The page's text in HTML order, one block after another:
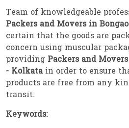
Team of knowledgeable
Packers and Movers in
certain that the goods are
concern using muscular
providing Packers and
- Kolkatain order to ensure
products are free from any
transit.
Keywords: